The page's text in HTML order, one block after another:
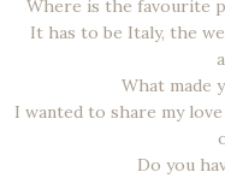
Where is the favourite
It has to be Italy, the
What made
I wanted to share my
Do you